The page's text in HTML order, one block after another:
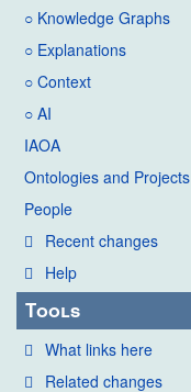
○ Knowledge Graphs
○ Explanations
○ Context
○ AI
IAOA
Ontologies and Projects
People
Recent changes
Help
Tools
What links here
Related changes